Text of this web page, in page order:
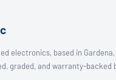
electronics, based in
graded, and warranty-backed